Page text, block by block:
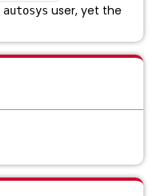
autosys user, yet the